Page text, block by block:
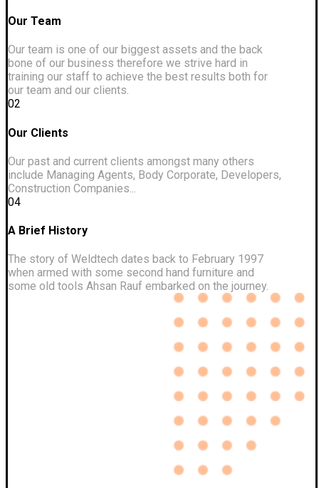
Our Team
Our team is one of our biggest assets and the back
bone of our business therefore we strive hard in
training our staff to achieve the best results both for
our team and our clients.
02
Our Clients
Our past and current clients amongst many others
include Managing Agents, Body Corporate, Developers,
Construction Companies...
04
A Brief History
The story of Weldtech dates back to February 1997
when armed with some second hand furniture and
some old tools Ahsan Rauf embarked on the journey.